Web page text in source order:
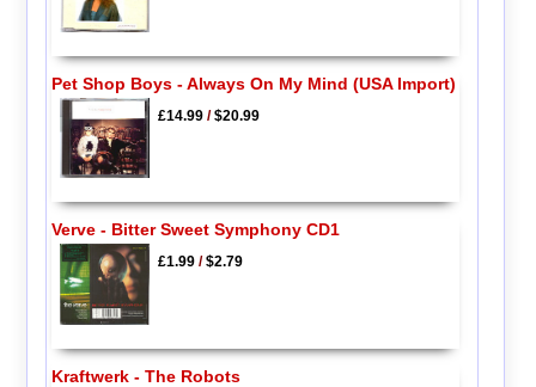
Pet Shop Boys - Always On My Mind (USA Import)
£14.99/$20.99
Verve - Bitter Sweet Symphony CD1
£1.99/$2.79
Kraftwerk - The Robots